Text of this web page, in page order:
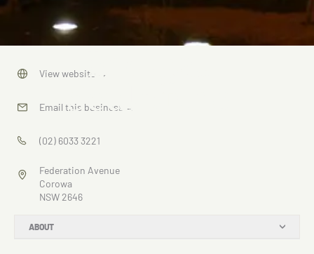
Brolgas
Sculpture
ABOUT
View website →
Email this business →
(02) 6033 3221
Federation Avenue
Corowa
NSW 2646